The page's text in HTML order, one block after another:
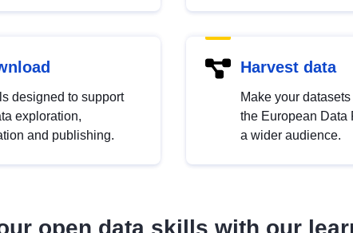
designed to support
exploration,
and publishing.
Harvest data
Make your
the European Data
a wider audience.
open data skills with our